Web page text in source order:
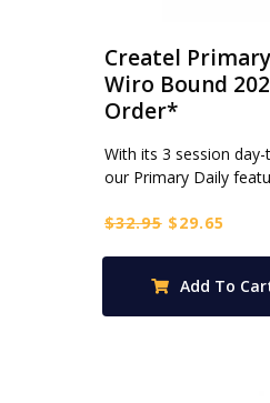
Createl
Wiro Bound
Order*
With its 3 session
our Primary Daily
$32.95 Original
$32.95.
$29.65
Add To